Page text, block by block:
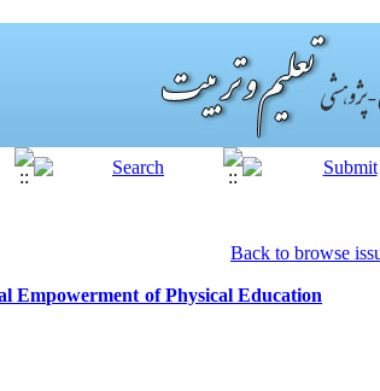
Back to browse
Empowerment of Physical Education